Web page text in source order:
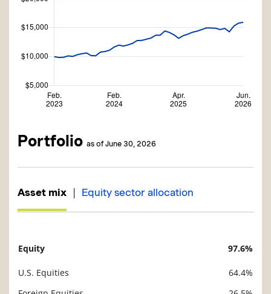
Portfolio as of June 30, 2026
Asset mix | Equity sector allocation
Description
Equity 97.6%
U.S. Equities
64.4%